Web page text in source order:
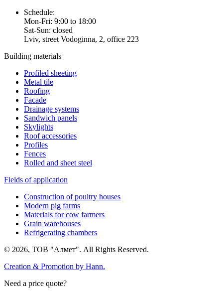
Schedule:
Mon-Fri: 9:00 to 18:00
Sat-Sun: closed
Lviv, street Vodoginna, 2, office 223
Building materials
Profiled sheeting
Metal tile
Roofing
Facade
Drainage systems
Sandwich panels
Skylights
Roof accessories
Profiles
Fences
Rolled and sheet steel
Fields of application
Construction of poultry houses
Modern pig farms
Materials for cow farmers
Grain warehouses
Refrigerating chambers
© 2026, ТОВ "Алмет". All Rights Reserved.
Creation & Promotion by Hann.
Need a price quote?